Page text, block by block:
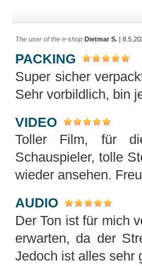
The user of the e-shop Dietmar S. |
PACKING
Super sicher
Sehr vorbildlich, bin
VIDEO
Toller Film, für
Schauspieler, tolle
wieder ansehen.
AUDIO
Der Ton ist für mich
erwarten, da der
Jedoch ist alles sehr